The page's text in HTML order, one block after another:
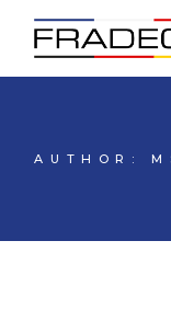
AUTHOR: